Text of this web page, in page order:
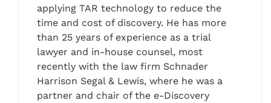
applying TAR technology to reduce the
time and cost of discovery. He has more
than 25 years of experience as a trial
lawyer and in-house counsel, most
recently with the law firm Schnader
Harrison Segal & Lewis, where he was a
partner and chair of the e-Discovery